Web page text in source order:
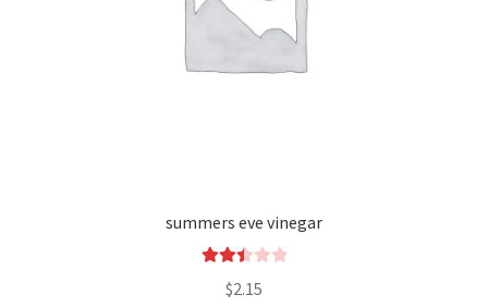
summers eve vinegar
2.49
$2.15